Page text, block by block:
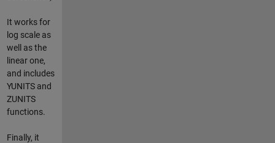
It works for
log scale as
well as the
linear one,
and includes
YUNITS and
ZUNITS
functions.
Finally, it